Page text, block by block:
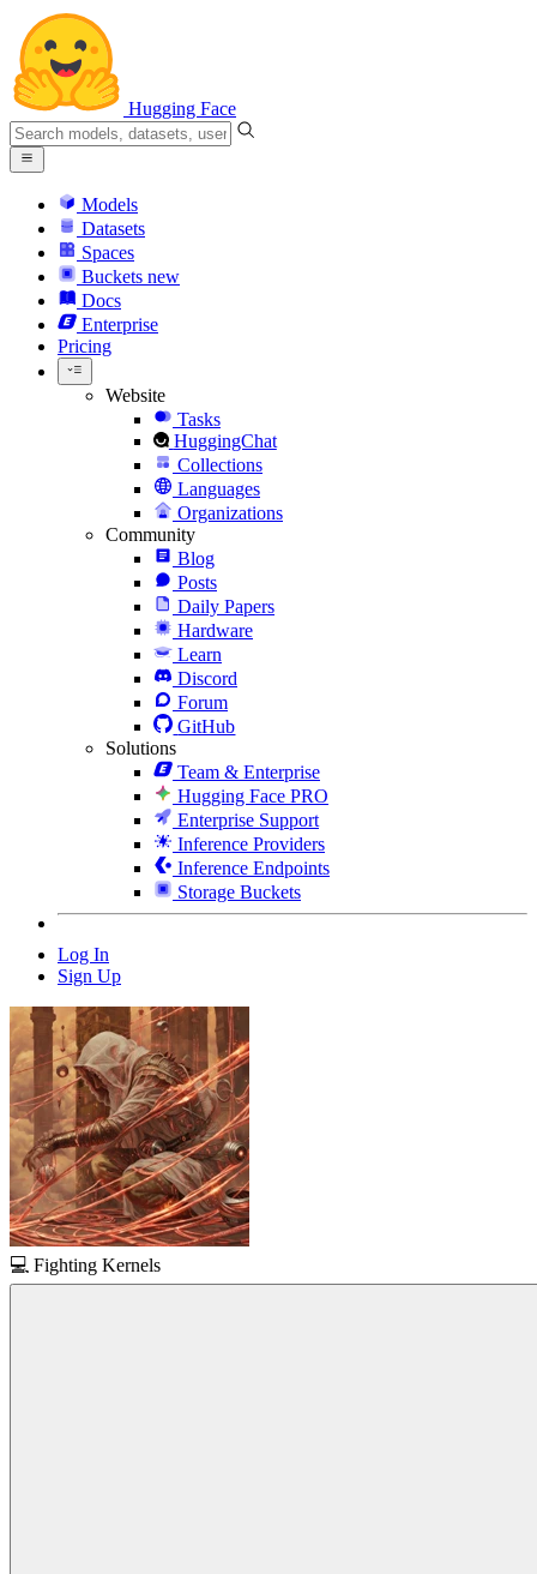
Hugging Face
Models
Datasets
Spaces
Buckets new
Docs
Enterprise
Pricing
Website
Tasks
HuggingChat
Collections
Languages
Organizations
Community
Blog
Posts
Daily Papers
Hardware
Learn
Discord
Forum
GitHub
Solutions
Team & Enterprise
Hugging Face PRO
Enterprise Support
Inference Providers
Inference Endpoints
Storage Buckets
Log In
Sign Up
💻 Fighting Kernels